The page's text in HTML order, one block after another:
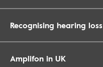
Recognising hearing loss
Amplifon in UK